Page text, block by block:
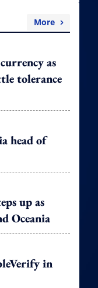
More
as
tolerance
head of
up as
Oceania
in